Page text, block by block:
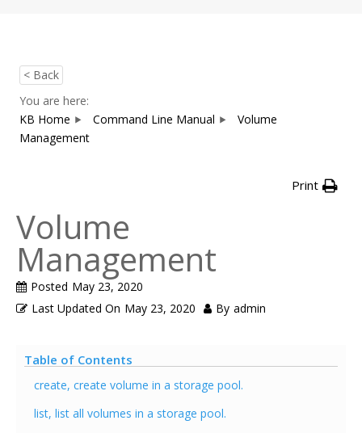
< Back
You are here:
KB Home
Command Line Manual
Volume
Management
Print
Volume
Management
Posted May 23, 2020
Last Updated On May 23, 2020 By admin
Table of Contents
create, create volume in a storage pool.
list, list all volumes in a storage pool.